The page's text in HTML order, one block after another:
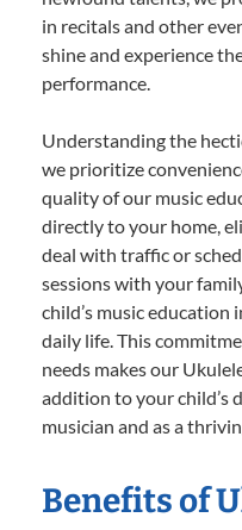
in recitals and other
shine and experience
performance.
Understanding the
we prioritize
quality of our music
directly to your home,
deal with traffic or
sessions with your
child’s music
daily life. This
needs makes our
addition to your child’s
musician and as a
Benefits of